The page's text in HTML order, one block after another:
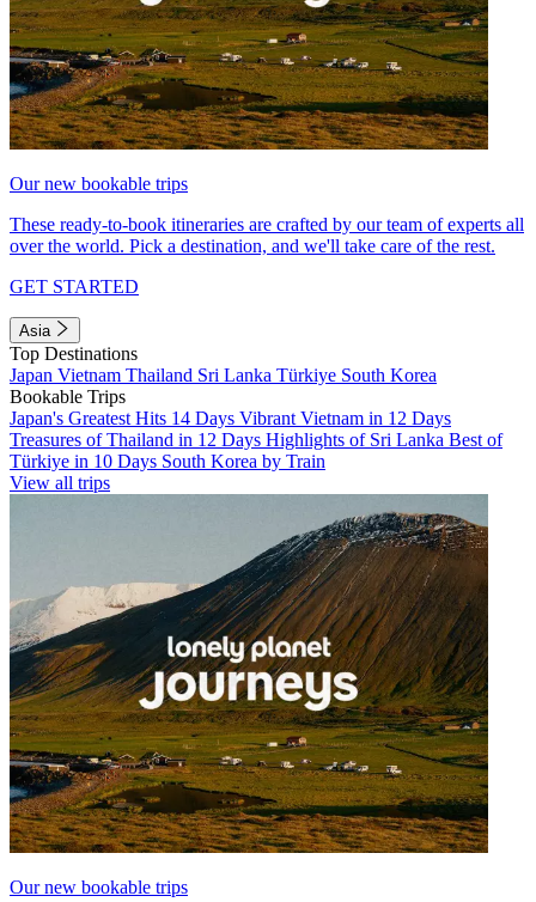
Our new bookable trips
These ready-to-book itineraries are crafted by our team of experts all
over the world. Pick a destination, and we'll take care of the rest.
GET STARTED
Asia
Top Destinations
Japan Vietnam Thailand Sri Lanka Türkiye South Korea
Bookable Trips
Japan's Greatest Hits 14 Days Vibrant Vietnam in 12 Days
Treasures of Thailand in 12 Days Highlights of Sri Lanka Best of
Türkiye in 10 Days South Korea by Train
View all trips
Our new bookable trips